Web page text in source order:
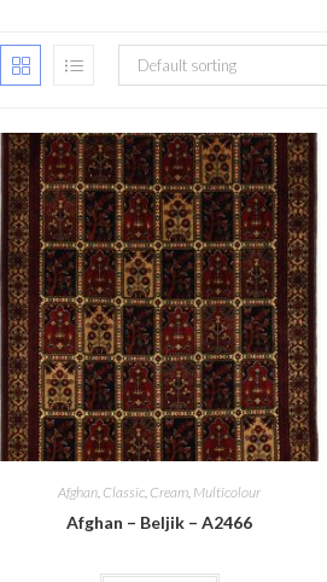
Default sorting
Afghan Classic Cream Multicolour
Afghan – Beljik – A2466